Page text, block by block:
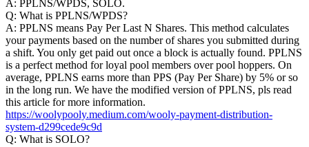
A: PPLNS/WPDS, SOLO.
Q: What is PPLNS/WPDS?
A: PPLNS means Pay Per Last N Shares. This method calculates
your payments based on the number of shares you submitted during
a shift. You only get paid out once a block is actually found. PPLNS
is a perfect method for loyal pool members over pool hoppers. On
average, PPLNS earns more than PPS (Pay Per Share) by 5% or so
in the long run. We have the modified version of PPLNS, pls read
this article for more information.
https://woolypooly.medium.com/wooly-payment-distribution-
system-d299cede9c9d
Q: What is SOLO?